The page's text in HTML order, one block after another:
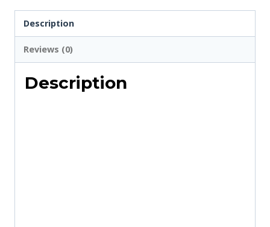
Ready-
to-
Use
Marriage
Templates
Description
Reviews (0)
Description